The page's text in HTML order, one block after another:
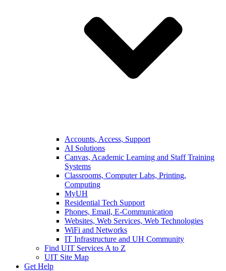
Accounts, Access, Support
AI Solutions
Canvas, Academic Learning and Staff Training
Systems
Classrooms, Computer Labs, Printing,
Computing
MyUH
Residential Tech Support
Phones, Email, E-Communication
Websites, Web Services, Web Technologies
WiFi and Networks
IT Infrastructure and UH Community
Find UIT Services A to Z
UIT Site Map
Get Help